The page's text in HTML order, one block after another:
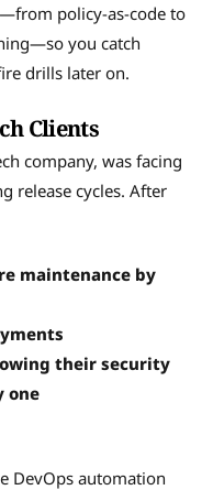
policy-as-code to
you catch
drills later on.
Clients
company, was facing
release cycles. After
maintenance by
their security
one
DevOps automation